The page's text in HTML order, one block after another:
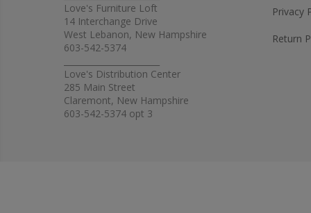
Love's Furniture Loft
14 Interchange Drive
West Lebanon, New Hampshire
603-542-5374
Love's Distribution Center
285 Main Street
Claremont, New Hampshire
603-542-5374 opt 3
Privacy
Return